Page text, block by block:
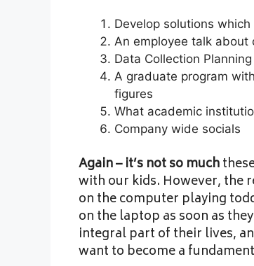
Develop solutions
An employee talk about
Data Collection Planning
A graduate program
figures
What academic
Company wide socials
Again – it’s not so much
with our kids. However, the
on the computer playing
on the laptop as soon as
integral part of their lives,
want to become a